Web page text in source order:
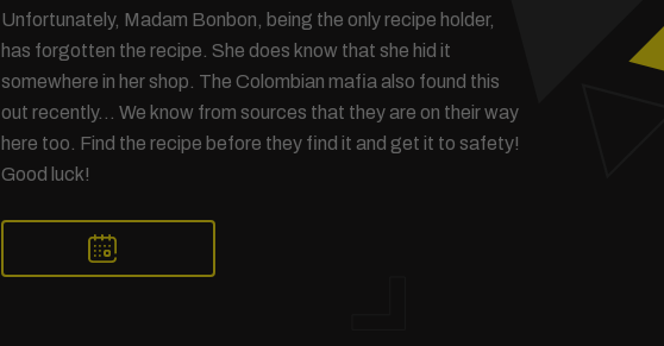
Unfortunately, Madam Bonbon, being the only recipe holder,
has forgotten the recipe. She does know that she hid it
somewhere in her shop. The Colombian mafia also found this
out recently… We know from sources that they are on their way
here too. Find the recipe before they find it and get it to safety!
Good luck!